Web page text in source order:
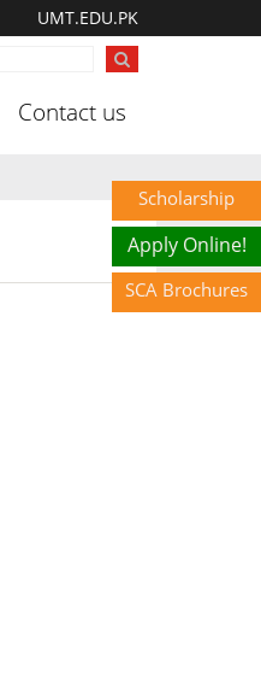
UMT.EDU.PK
Contact us
Scholarship
Apply Online!
SCA Brochures